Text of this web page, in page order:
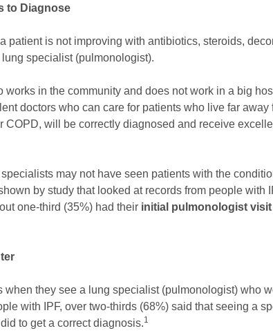
to Diagnose
patient is not improving with antibiotics, steroids,
specialist (pulmonologist).
in the community and does not work in a big
doctors who can care for patients who live far away
will be correctly diagnosed and receive
may not have seen patients with the
by study that looked at records from people with
one-third (35%) had their initial pulmonologist
they see a lung specialist (pulmonologist) who
with IPF, over two-thirds (68%) said that seeing a
to get a correct diagnosis.1